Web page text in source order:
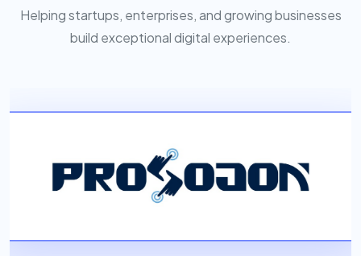
Helping startups, enterprises, and growing businesses
build exceptional digital experiences.